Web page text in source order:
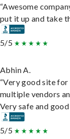
“Awesome
put it up and take
5/5
Abhin A.
“Very good site
multiple vendors
Very safe and good
5/5